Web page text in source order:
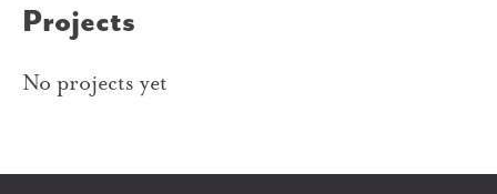
Projects
No projects yet